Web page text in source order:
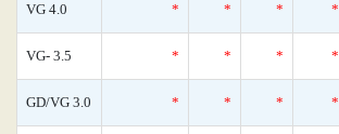
VG 4.0 * * * *
VG- 3.5 * * * *
GD/VG 3.0 * * * *